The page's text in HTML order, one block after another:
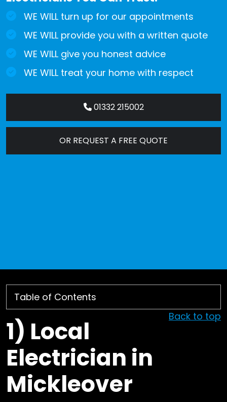
WE WILL turn up for our appointments
WE WILL provide you with a written quote
WE WILL give you honest advice
WE WILL treat your home with respect
01332 215002
OR REQUEST A FREE QUOTE
Back to top
1) Local
Electrician in
Mickleover